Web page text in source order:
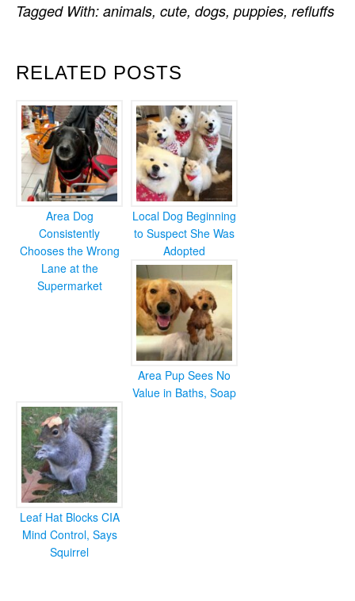
RELATED POSTS
Area Dog
Consistently
Chooses the Wrong
Lane at the
Supermarket
Local Dog Beginning
to Suspect She Was
Adopted
Area Pup Sees No
Value in Baths, Soap
Leaf Hat Blocks CIA
Mind Control, Says
Squirrel
Tagged With: animals, cute, dogs, puppies, refluffs